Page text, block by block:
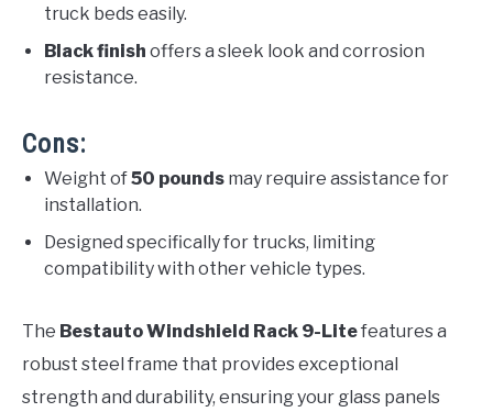
truck beds easily.
Black finish offers a sleek look and corrosion
resistance.
Cons:
Weight of50 pounds may require assistance for
installation.
Designed specifically for trucks, limiting
compatibility with other vehicle types.
The Bestauto Windshield Rack 9-Litefeatures a
robust steel frame that provides exceptional
strength and durability, ensuring your glass panels